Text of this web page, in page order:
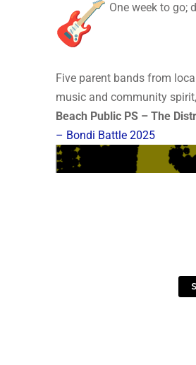
One week to go;
Five parent bands from
music and community
Beach Public PS – The
– Bondi Battle 2025